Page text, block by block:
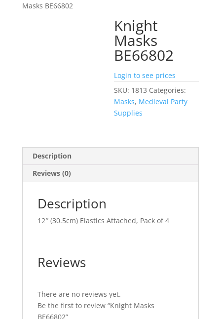
Masks BE66802
Knight
Masks
BE66802
Login to see prices
SKU: 1813 Categories:
Masks, Medieval Party
Supplies
Description
Reviews (0)
Description
12″ (30.5cm) Elastics Attached, Pack of 4
Reviews
There are no reviews yet.
Be the first to review “Knight Masks
BE66802”